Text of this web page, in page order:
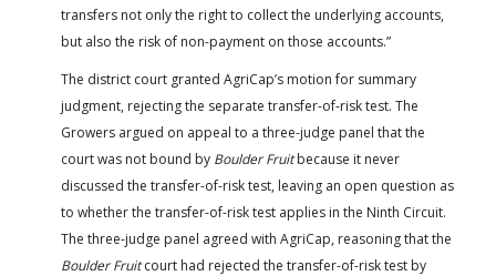
transfers not only the right to collect the underlying accounts,
but also the risk of non-payment on those accounts.”
The district court granted AgriCap’s motion for summary
judgment, rejecting the separate transfer-of-risk test. The
Growers argued on appeal to a three-judge panel that the
court was not bound by Boulder Fruitbecause it never
discussed the transfer-of-risk test, leaving an open question as
to whether the transfer-of-risk test applies in the Ninth Circuit.
The three-judge panel agreed with AgriCap, reasoning that the
Boulder Fruitcourt had rejected the transfer-of-risk test by